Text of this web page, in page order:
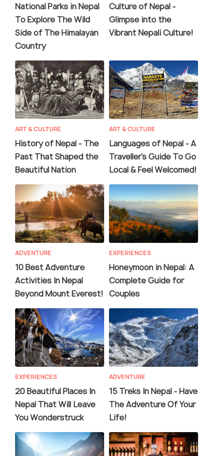
National Parks in Nepal
To Explore The Wild
Side of The Himalayan
Country
Culture of Nepal -
Glimpse into the
Vibrant Nepali Culture!
ART & CULTURE
History of Nepal - The
Past That Shaped the
Beautiful Nation
ART & CULTURE
Languages of Nepal - A
Traveller's Guide To Go
Local & Feel Welcomed!
ADVENTURE
10 Best Adventure
Activities In Nepal
Beyond Mount Everest!
EXPERIENCES
Honeymoon in Nepal: A
Complete Guide for
Couples
EXPERIENCES
20 Beautiful Places In
Nepal That Will Leave
You Wonderstruck
ADVENTURE
15 Treks In Nepal - Have
The Adventure Of Your
Life!